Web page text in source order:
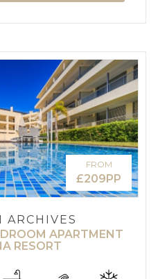
FROM
£209PP
ARCHIVES
APARTMENT
RESORT